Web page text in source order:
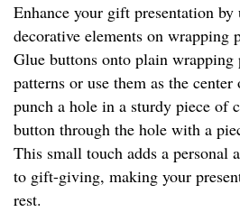
Enhance your gift presentation by
decorative elements on wrapping
Glue buttons onto plain wrapping
patterns or use them as the
punch a hole in a sturdy piece of
button through the hole with a
This small touch adds a personal
to gift-giving, making your
rest.